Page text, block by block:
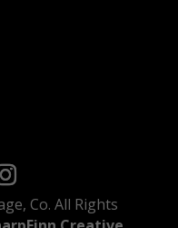
Co. All Rights